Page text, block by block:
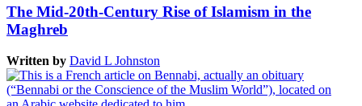
The Mid-20th-Century Rise of Islamism in the
Maghreb
Written by David L Johnston